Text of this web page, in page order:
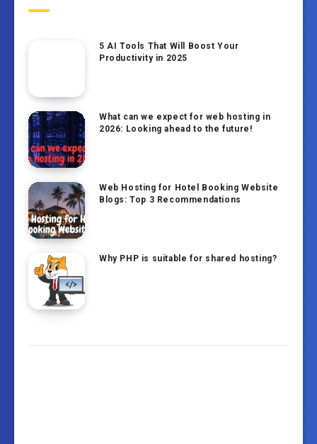
5 AI Tools That Will Boost Your
Productivity in 2025
What can we expect for web hosting in
2026: Looking ahead to the future!
Web Hosting for Hotel Booking Website
Blogs: Top 3 Recommendations
Why PHP is suitable for shared hosting?